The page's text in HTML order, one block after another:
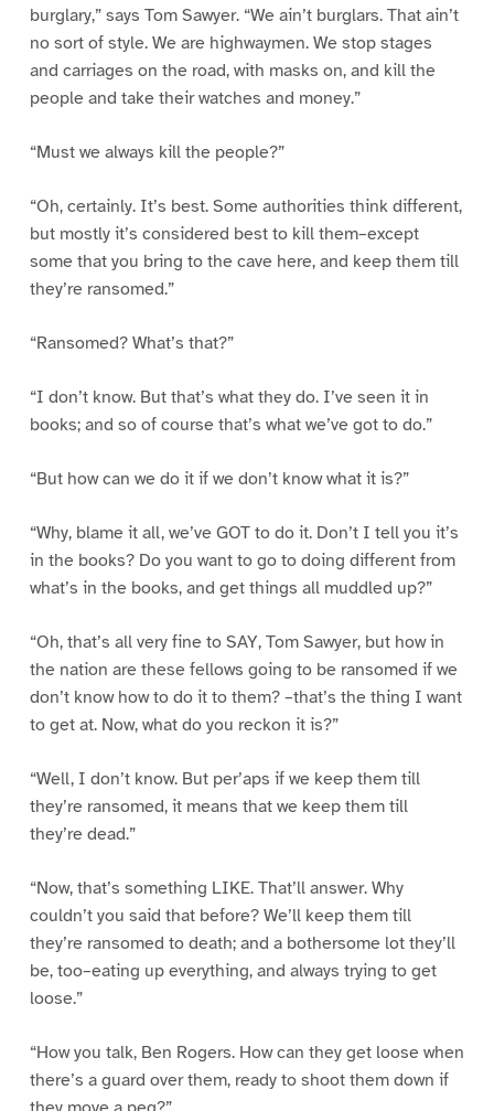
burglary,” says Tom Sawyer. “We ain’t burglars. That ain’t
no sort of style. We are highwaymen. We stop stages
and carriages on the road, with masks on, and kill the
people and take their watches and money.”
“Must we always kill the people?”
“Oh, certainly. It’s best. Some authorities think different,
but mostly it’s considered best to kill them–except
some that you bring to the cave here, and keep them till
they’re ransomed.”
“Ransomed? What’s that?”
“I don’t know. But that’s what they do. I’ve seen it in
books; and so of course that’s what we’ve got to do.”
“But how can we do it if we don’t know what it is?”
“Why, blame it all, we’ve GOT to do it. Don’t I tell you it’s
in the books? Do you want to go to doing different from
what’s in the books, and get things all muddled up?”
“Oh, that’s all very fine to SAY, Tom Sawyer, but how in
the nation are these fellows going to be ransomed if we
don’t know how to do it to them? –that’s the thing I want
to get at. Now, what do you reckon it is?”
“Well, I don’t know. But per’aps if we keep them till
they’re ransomed, it means that we keep them till
they’re dead.”
“Now, that’s something LIKE. That’ll answer. Why
couldn’t you said that before? We’ll keep them till
they’re ransomed to death; and a bothersome lot they’ll
be, too–eating up everything, and always trying to get
loose.”
“How you talk, Ben Rogers. How can they get loose when
there’s a guard over them, ready to shoot them down if